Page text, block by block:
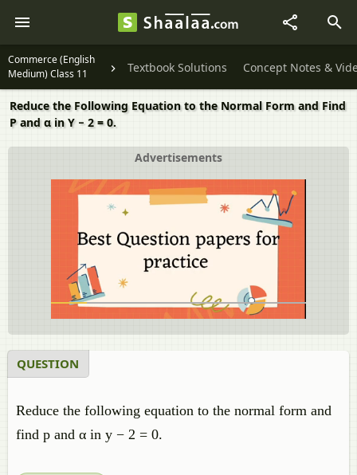
Commerce (English
Medium) Class 11
Textbook Solutions Concept Notes &
Reduce the Following Equation to the Normal Form and Find
P and α in Y − 2 = 0.
Advertisements
QUESTION
Reduce the following equation to the normal form and
find p and α in y − 2 = 0.